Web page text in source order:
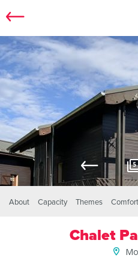
5
About Capacity Themes
Chalet